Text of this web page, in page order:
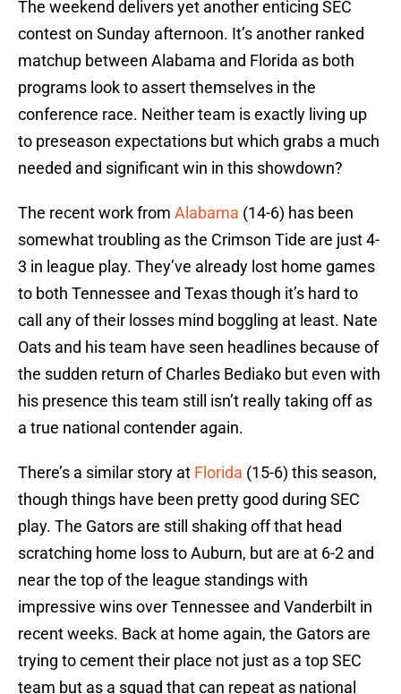
The weekend delivers yet another enticing SEC
contest on Sunday afternoon. It’s another ranked
matchup between Alabama and Florida as both
programs look to assert themselves in the
conference race. Neither team is exactly living up
to preseason expectations but which grabs a much
needed and significant win in this showdown?
The recent work from Alabama (14-6) has been
somewhat troubling as the Crimson Tide are just 4-
3 in league play. They’ve already lost home games
to both Tennessee and Texas though it’s hard to
call any of their losses mind boggling at least. Nate
Oats and his team have seen headlines because of
the sudden return of Charles Bediako but even with
his presence this team still isn’t really taking off as
a true national contender again.
There’s a similar story at Florida (15-6) this season,
though things have been pretty good during SEC
play. The Gators are still shaking off that head
scratching home loss to Auburn, but are at 6-2 and
near the top of the league standings with
impressive wins over Tennessee and Vanderbilt in
recent weeks. Back at home again, the Gators are
trying to cement their place not just as a top SEC
team but as a squad that can repeat as national